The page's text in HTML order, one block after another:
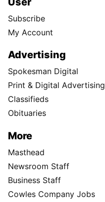
Subscribe
My Account
Advertising
Spokesman Digital
Print & Digital Advertising
Classifieds
Obituaries
More
Masthead
Newsroom Staff
Business Staff
Cowles Company Jobs